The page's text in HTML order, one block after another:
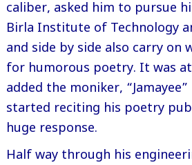
caliber, asked him to pursue
Birla Institute of Technology
and side by side also carry on
for humorous poetry. It was
added the moniker,
started reciting his poetry
huge response.
Half way through his